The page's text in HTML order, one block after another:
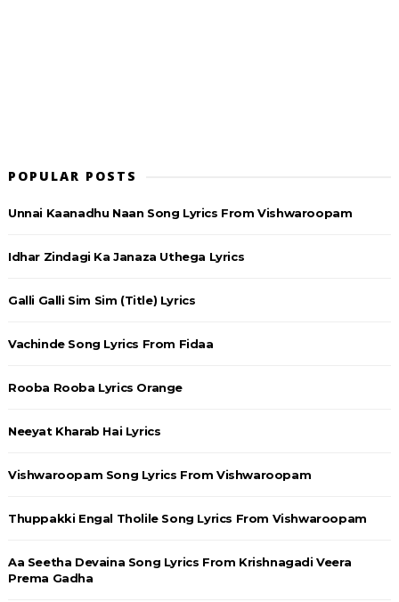
POPULAR POSTS
Unnai Kaanadhu Naan Song Lyrics From Vishwaroopam
Idhar Zindagi Ka Janaza Uthega Lyrics
Galli Galli Sim Sim (Title) Lyrics
Vachinde Song Lyrics From Fidaa
Rooba Rooba Lyrics Orange
Neeyat Kharab Hai Lyrics
Vishwaroopam Song Lyrics From Vishwaroopam
Thuppakki Engal Tholile Song Lyrics From Vishwaroopam
Aa Seetha Devaina Song Lyrics From Krishnagadi Veera
Prema Gadha